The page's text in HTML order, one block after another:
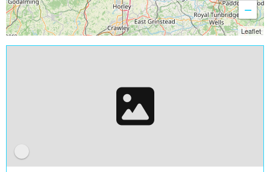
−
Leaflet